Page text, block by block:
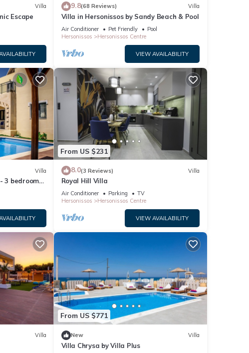
Villa
Escape
9.8(68 Reviews) Villa
Villa in Hersonissos by Sandy Beach & Pool
Air Conditioner Pet Friendly
Pool
Hersonissos
Hersonissos Centre
VIEW AVAILABILITY
Villa
3 bedroom
From US $231
8.0(3 Reviews) Villa
Royal Hill Villa
Air Conditioner Parking
TV
Hersonissos
Hersonissos Centre
VIEW AVAILABILITY
Villa
From US $771
New Villa
Villa Chrysa by Villa Plus